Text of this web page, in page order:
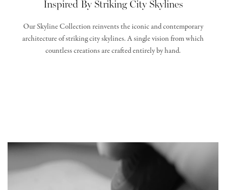
Inspired By Striking City Skylines
Our Skyline Collection reinvents the iconic and contemporary
architecture of striking city skylines. A single vision from which
countless creations are crafted entirely by hand.